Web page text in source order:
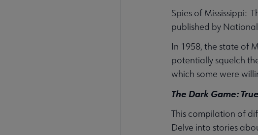
Spies of Mississippi:
published by
In 1958, the state of
potentially squelch
which some were
The Dark Game:
This compilation of
Delve into stories